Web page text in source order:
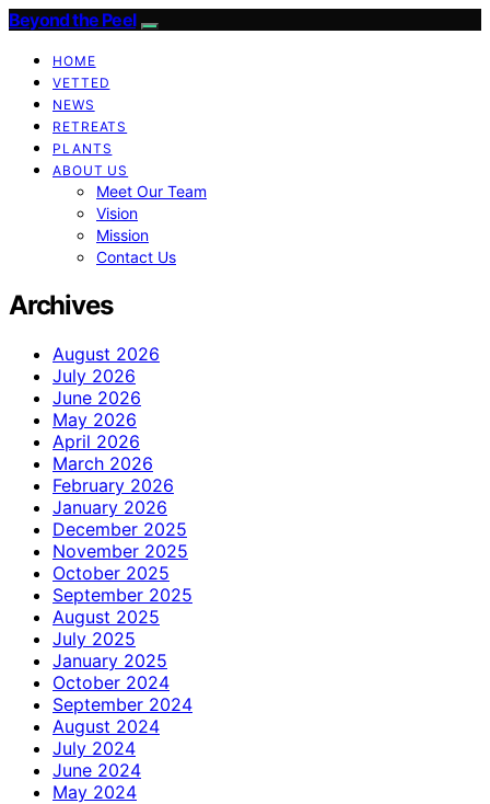
Beyond the Peel
HOME
VETTED
NEWS
RETREATS
PLANTS
ABOUT US
Meet Our Team
Vision
Mission
Contact Us
Archives
August 2026
July 2026
June 2026
May 2026
April 2026
March 2026
February 2026
January 2026
December 2025
November 2025
October 2025
September 2025
August 2025
July 2025
January 2025
October 2024
September 2024
August 2024
July 2024
June 2024
May 2024